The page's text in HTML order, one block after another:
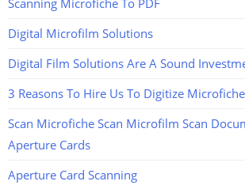
Scanning Microfiche To PDF
Digital Microfilm Solutions
Digital Film Solutions Are A Sound
3 Reasons To Hire Us To Digitize
Scan Microfiche Scan Microfilm Scan
Aperture Cards
Aperture Card Scanning